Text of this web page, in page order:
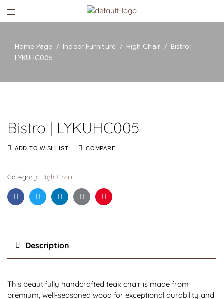
Home Page / Indoor Furniture / High Chair / Bistro |
LYKUHC005
Bistro | LYKUHC005
ADD TO WISHLIST COMPARE
Category: High Chair
FacebookTwitterLinkedinGoogle+Pinterest
Description
This beautifully handcrafted teak chair is made from
premium, well-seasoned wood for exceptional durability and